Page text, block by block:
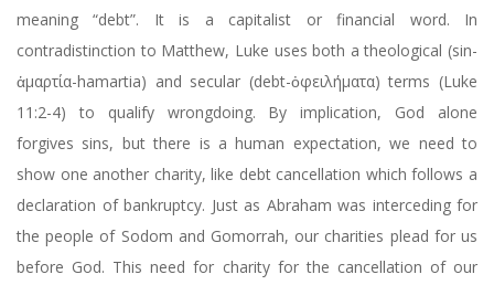
meaning “debt”. It is a capitalist or financial word. In
contradistinction to Matthew, Luke uses both a theological (sin-
ἁμαρτία-hamartia) and secular (debt-ὀφειλήματα) terms (Luke
11:2-4) to qualify wrongdoing. By implication, God alone
forgives sins, but there is a human expectation, we need to
show one another charity, like debt cancellation which follows a
declaration of bankruptcy. Just as Abraham was interceding for
the people of Sodom and Gomorrah, our charities plead for us
before God. This need for charity for the cancellation of our